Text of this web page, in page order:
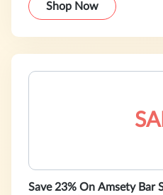
Shop Now
Save 23% On Amsety Bar